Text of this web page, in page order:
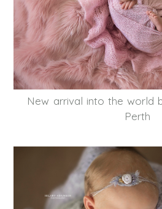
New arrival into the world
Perth